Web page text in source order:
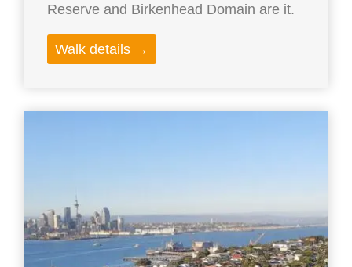
Reserve and Birkenhead Domain are it.
Walk details →